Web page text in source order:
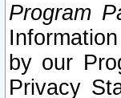
Program
by our
Privacy